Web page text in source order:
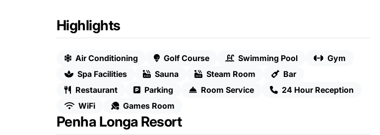
Highlights
Air Conditioning Golf Course Swimming Pool
Gym
Spa Facilities
Sauna Steam Room
Bar
Restaurant
Parking Room Service
24 Hour Reception
WiFi
Games Room
Penha Longa Resort